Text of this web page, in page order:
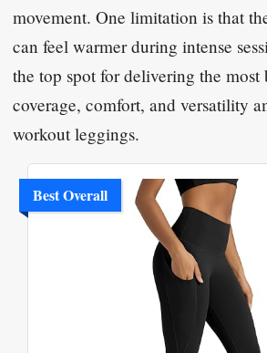
movement. One limitation is that
can feel warmer during intense
the top spot for delivering the
coverage, comfort, and versatility
workout leggings.
Best Overall